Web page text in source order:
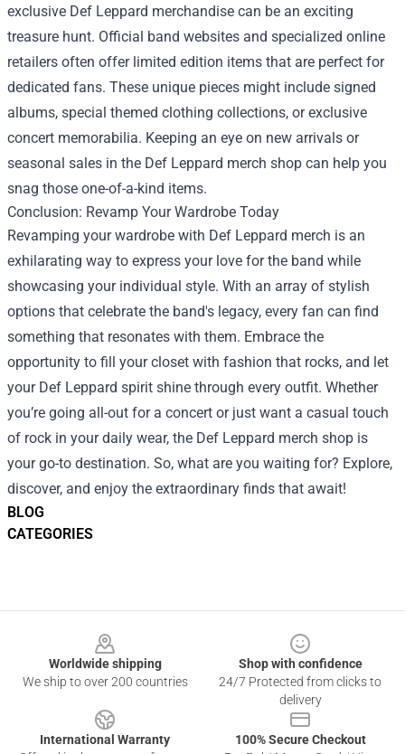
BLOG
CATEGORIES
exclusive Def Leppard merchandise can be an exciting
treasure hunt. Official band websites and specialized online
retailers often offer limited edition items that are perfect for
dedicated fans. These unique pieces might include signed
albums, special themed clothing collections, or exclusive
concert memorabilia. Keeping an eye on new arrivals or
seasonal sales in the Def Leppard merch shop can help you
snag those one-of-a-kind items.
Conclusion: Revamp Your Wardrobe Today
Revamping your wardrobe with Def Leppard merch is an
exhilarating way to express your love for the band while
showcasing your individual style. With an array of stylish
options that celebrate the band's legacy, every fan can find
something that resonates with them. Embrace the
opportunity to fill your closet with fashion that rocks, and let
your Def Leppard spirit shine through every outfit. Whether
you’re going all-out for a concert or just want a casual touch
of rock in your daily wear, the Def Leppard merch shop is
your go-to destination. So, what are you waiting for? Explore,
discover, and enjoy the extraordinary finds that await!
Worldwide shipping
We ship to over 200 countries
Shop with confidence
24/7 Protected from clicks to
delivery
International Warranty
100% Secure Checkout